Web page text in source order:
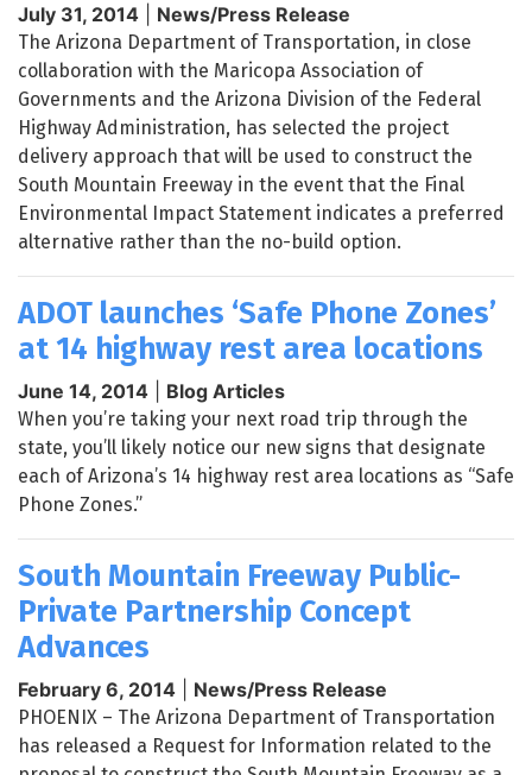
July 31, 2014 News/Press Release
The Arizona Department of Transportation, in close
collaboration with the Maricopa Association of
Governments and the Arizona Division of the Federal
Highway Administration, has selected the project
delivery approach that will be used to construct the
South Mountain Freeway in the event that the Final
Environmental Impact Statement indicates a preferred
alternative rather than the no-build option.
ADOT launches ‘Safe Phone Zones’
at 14 highway rest area locations
June 14, 2014 Blog Articles
When you’re taking your next road trip through the
state, you’ll likely notice our new signs that designate
each of Arizona’s 14 highway rest area locations as “Safe
Phone Zones.”
South Mountain Freeway Public-
Private Partnership Concept
Advances
February 6, 2014 News/Press Release
PHOENIX – The Arizona Department of Transportation
has released a Request for Information related to the